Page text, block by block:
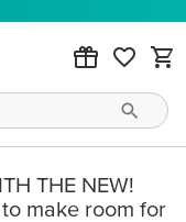
THE NEW!
make room for